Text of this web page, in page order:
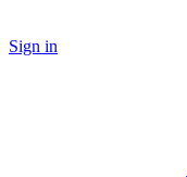
Sign in